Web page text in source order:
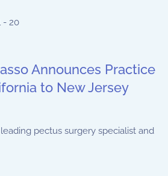
- 20
Announces Practice
to New Jersey
leading pectus surgery specialist and